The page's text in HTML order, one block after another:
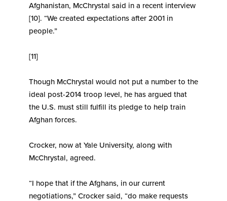
Afghanistan, McChrystal said in a recent interview
[10]. “We created expectations after 2001 in
people.”
[11]
Though McChrystal would not put a number to the
ideal post-2014 troop level, he has argued that
the U.S. must still fulfill its pledge to help train
Afghan forces.
Crocker, now at Yale University, along with
McChrystal, agreed.
“I hope that if the Afghans, in our current
negotiations,” Crocker said, “do make requests